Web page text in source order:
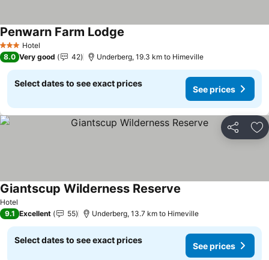
3 StarsHotel
Penwarn Farm Lodge
8.0 Very good 42 Underberg, 19.3 km to Himeville
Select dates to see exact prices
See prices
Share
Hotel
Giantscup Wilderness Reserve
9.1 Excellent 55 Underberg, 13.7 km to Himeville
Select dates to see exact prices
See prices